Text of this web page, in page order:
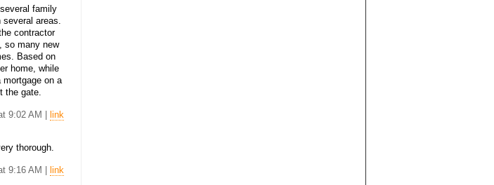
family
areas.
contractor
so many new
Based on
home, while
on a
the gate.
9:02 AM | link
thorough.
9:16 AM | link